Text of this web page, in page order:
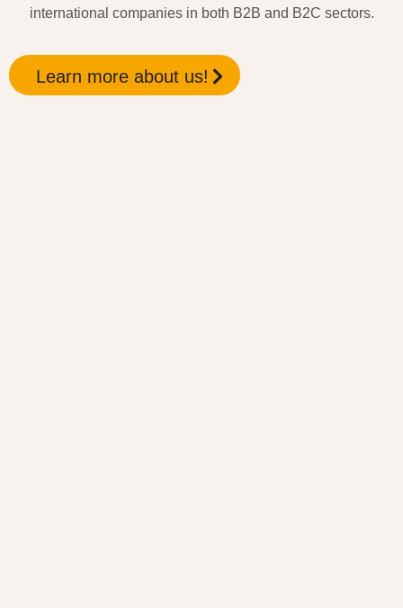
international companies in both B2B and B2C sectors.
Learn more about us!